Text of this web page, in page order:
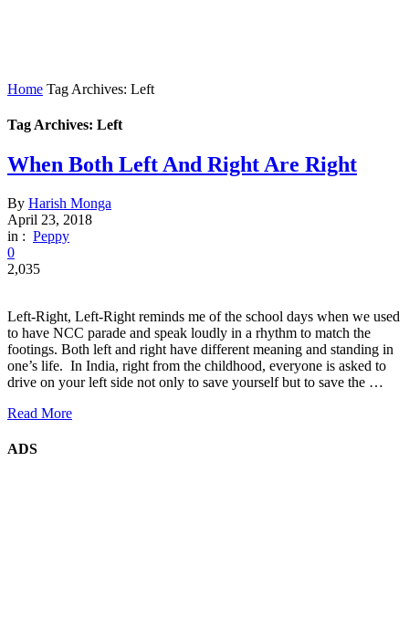
Home Tag Archives: Left
Tag Archives: Left
When Both Left And Right Are Right
By Harish Monga
April 23, 2018
in : Peppy
0
2,035
Left-Right, Left-Right reminds me of the school days when we used
to have NCC parade and speak loudly in a rhythm to match the
footings. Both left and right have different meaning and standing in
one’s life. In India, right from the childhood, everyone is asked to
drive on your left side not only to save yourself but to save the …
Read More
ADS